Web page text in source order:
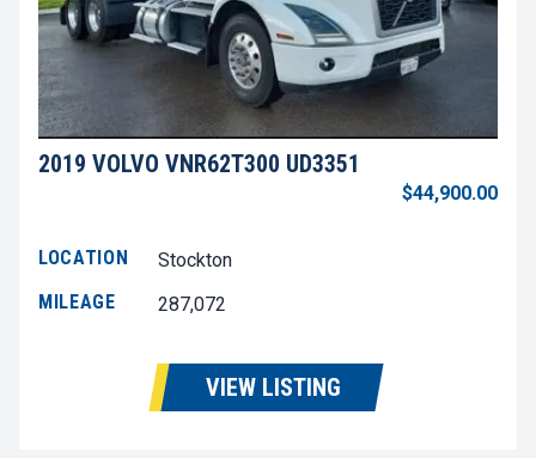
2019 VOLVO VNR62T300 UD3351
$44,900.00
LOCATION
Stockton
MILEAGE
287,072
VIEW LISTING